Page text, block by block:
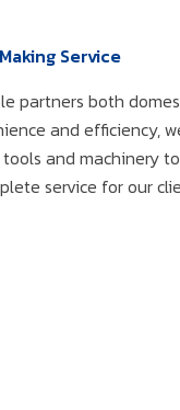
Service
partners both
and efficiency,
and machinery
service for our